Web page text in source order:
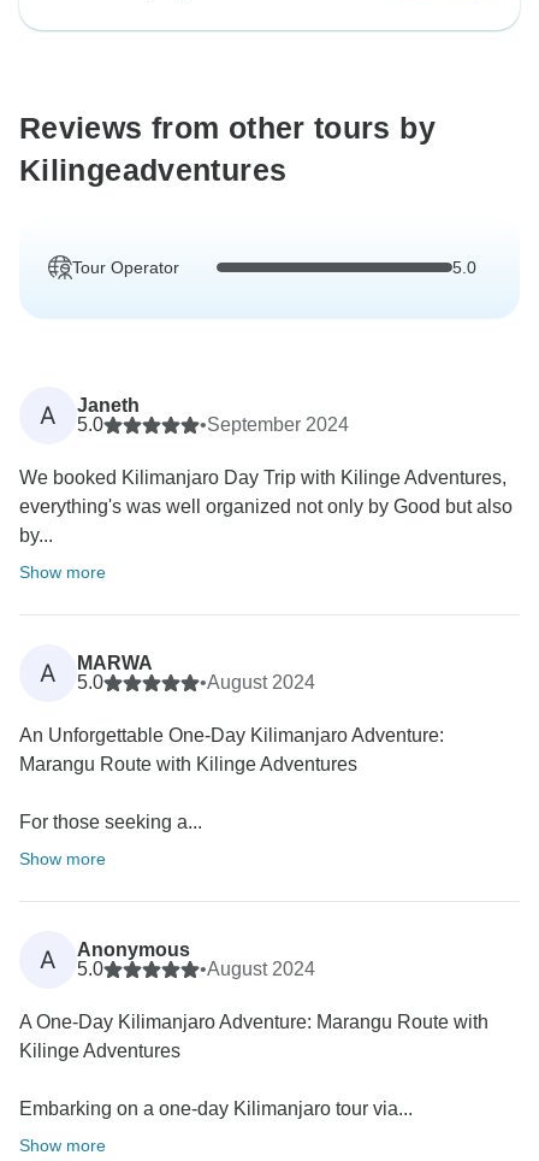
Reviews from other tours by
Kilingeadventures
Tour Operator 5.0
A
Janeth
5.0
•September 2024
We booked Kilimanjaro Day Trip with Kilinge Adventures,
everything's was well organized not only by Good but also
by...
Show more
A
MARWA
5.0
•August 2024
An Unforgettable One-Day Kilimanjaro Adventure:
Marangu Route with Kilinge Adventures
For those seeking a...
Show more
A
Anonymous
5.0
•August 2024
A One-Day Kilimanjaro Adventure: Marangu Route with
Kilinge Adventures
Embarking on a one-day Kilimanjaro tour via...
Show more